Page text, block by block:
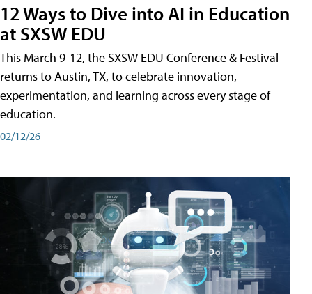
12 Ways to Dive into AI in Education
at SXSW EDU
This March 9-12, the SXSW EDU Conference & Festival
returns to Austin, TX, to celebrate innovation,
experimentation, and learning across every stage of
education.
02/12/26